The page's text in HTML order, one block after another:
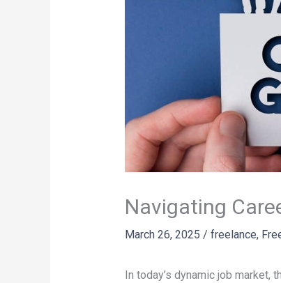
Navigating
March 26, 2025 / freelance,
In today’s dynamic job